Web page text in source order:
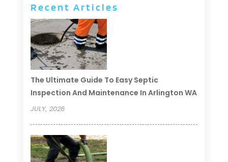
Recent Articles
The Ultimate Guide To Easy Septic
Inspection And Maintenance In Arlington WA
JULY, 2026